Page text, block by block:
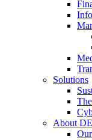
Solutions
About